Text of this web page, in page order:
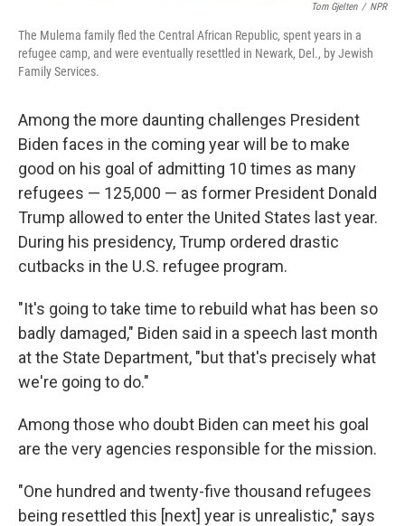
Tom Gjelten / NPR
The Mulema family fled the Central African Republic, spent years in a
refugee camp, and were eventually resettled in Newark, Del., by Jewish
Family Services.
Among the more daunting challenges President
Biden faces in the coming year will be to make
good on his goal of admitting 10 times as many
refugees — 125,000 — as former President Donald
Trump allowed to enter the United States last year.
During his presidency, Trump ordered drastic
cutbacks in the U.S. refugee program.
"It's going to take time to rebuild what has been so
badly damaged," Biden said in a speech last month
at the State Department, "but that's precisely what
we're going to do."
Among those who doubt Biden can meet his goal
are the very agencies responsible for the mission.
"One hundred and twenty-five thousand refugees
being resettled this [next] year is unrealistic," says